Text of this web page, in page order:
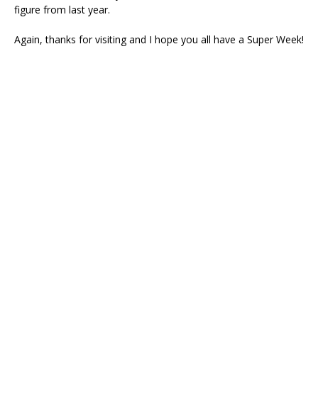
figure from last year.
Again, thanks for visiting and I hope you all have a Super Week!